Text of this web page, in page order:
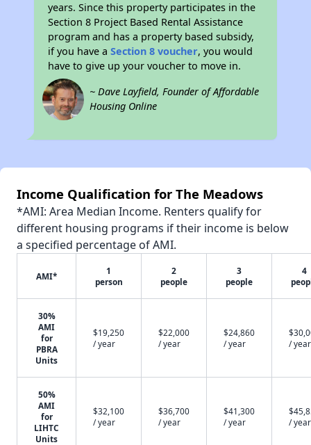
years. Since this property participates in the
Section 8 Project Based Rental Assistance
program and has a property based subsidy,
if you have aSection 8 voucher, you would
have to give up your voucher to move in.
~ Dave Layfield, Founder of Affordable
Housing Online
Income Qualification for The Meadows
*AMI: Area Median Income. Renters qualify for
different housing programs if their income is below
a specified percentage of AMI.
AMI*
1
person
2
people
3
people
4
30%
AMI
for
PBRA
Units
$19,250
/ year
$22,000
/ year
$24,860
/ year
/ year
50%
AMI
for
LIHTC
Units
$32,100
/ year
$36,700
/ year
$41,300
/ year
/ year